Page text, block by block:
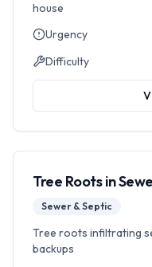
house
Urgency
Difficulty
Tree Roots in
Sewer & Septic
Tree roots infiltrating
backups